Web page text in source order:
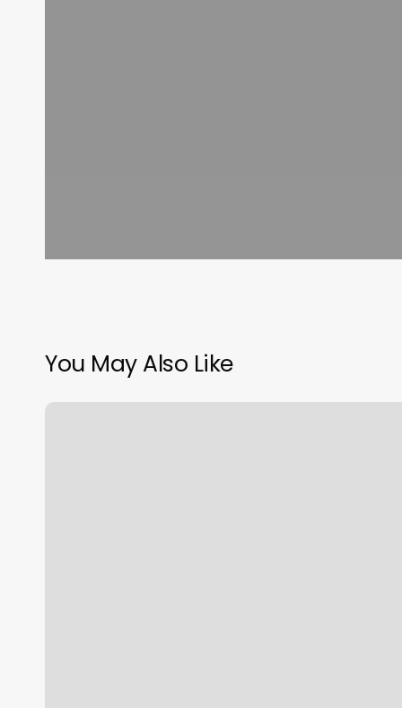
You May Also Like
Top